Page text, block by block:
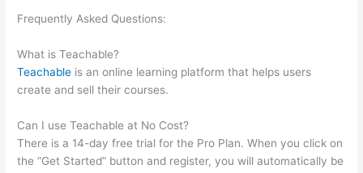
Frequently Asked Questions:
What is Teachable?
Teachable is an online learning platform that helps users
create and sell their courses.
Can I use Teachable at No Cost?
There is a 14-day free trial for the Pro Plan. When you click on
the “Get Started” button and register, you will automatically be